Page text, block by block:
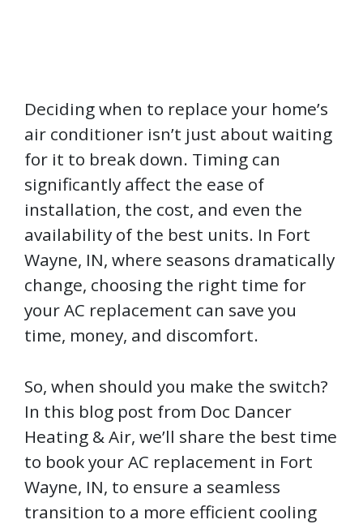
Deciding when to replace your home’s
air conditioner isn’t just about waiting
for it to break down. Timing can
significantly affect the ease of
installation, the cost, and even the
availability of the best units. In Fort
Wayne, IN, where seasons dramatically
change, choosing the right time for
your AC replacement can save you
time, money, and discomfort.
So, when should you make the switch?
In this blog post from Doc Dancer
Heating & Air, we’ll share the best time
to book your AC replacement in Fort
Wayne, IN, to ensure a seamless
transition to a more efficient cooling